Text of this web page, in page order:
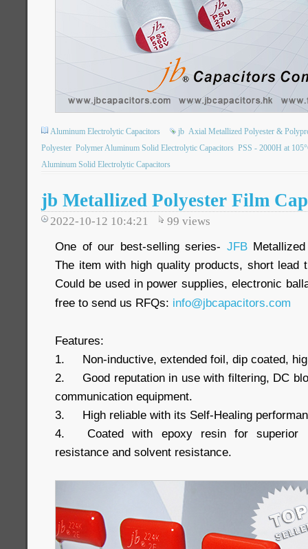
Aluminum Electrolytic Capacitors jb Axial Metallized Polyester &
Polyester Polymer Aluminum Solid Electrolytic Capacitors PSS - 2000H at
Aluminum Solid Electrolytic Capacitors
jb Metallized Polyester Film
2022-10-12 10:4:21 99 views
One of our best-selling series- JFBMetallized
The item with high quality products, short lead
Could be used in power supplies, electronic
free to send us RFQs: info@jbcapacitors.com
Features:
1.
Non-inductive, extended foil, dip coated,
2.
Good reputation in use with filtering, DC
communication equipment.
3.
High reliable with its Self-Healing
4.
Coated with epoxy resin for superior
resistance and solvent resistance.